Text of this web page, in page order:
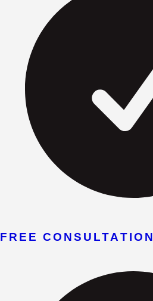
FREE CONSULTATION